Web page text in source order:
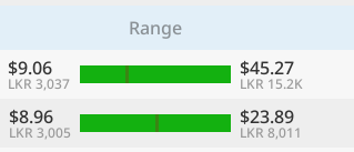
Range
$9.06
LKR 3,037
$45.27
LKR 15.2K
$8.96
LKR 3,005
$23.89
LKR 8,011